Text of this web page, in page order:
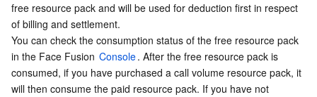
Auto Scaling
Tencent Cloud Automation Tools
Tencent Container Registry
Tencent Kubernetes Engine Distributed Cloud Center
Edge Zone
Cloud Dedicated Zone
Tencent Cloud Elastic Microservice
API Gateway
Service Registry and Governance
Serverless
Serverless Cloud Function
Essential Storage Service
Cloud Object Storage
Data Storage Service
free resource pack and will be used for deduction first in respect
of billing and settlement.
You can check the consumption status of the free resource pack
in the Face Fusion Console. After the free resource pack is
consumed, if you have purchased a call volume resource pack, it
will then consume the paid resource pack. If you have not